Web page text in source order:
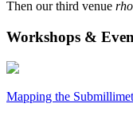
Then our third venue rho
Workshops &
Mapping the